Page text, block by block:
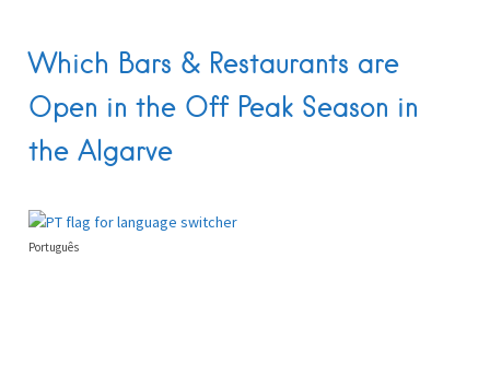
Which Bars & Restaurants are
Open in the Off Peak Season in
the Algarve
Português